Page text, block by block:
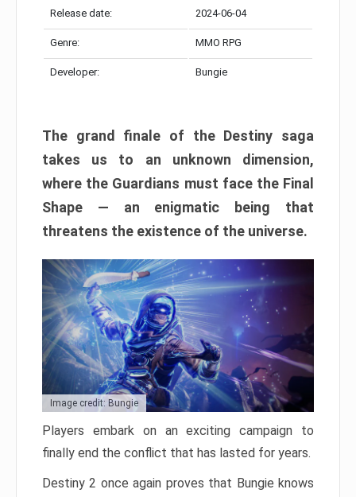
Release date: 2024-06-04
Genre: MMO RPG
Developer: Bungie
The grand finale of the Destiny saga
takes us to an unknown dimension,
where the Guardians must face the Final
Shape — an enigmatic being that
threatens the existence of the universe.
Image credit: Bungie
Players embark on an exciting campaign to
finally end the conflict that has lasted for years.
Destiny 2 once again proves that Bungie knows